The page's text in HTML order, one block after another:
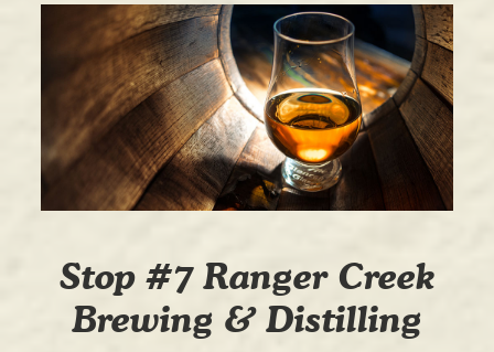
Stop #7 Ranger Creek
Brewing & Distilling